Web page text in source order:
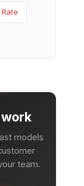
models
team.